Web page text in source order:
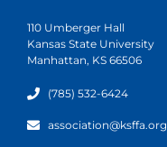
110 Umberger Hall
Kansas State University
Manhattan, KS 66506
(785) 532-6424
association@ksffa.org